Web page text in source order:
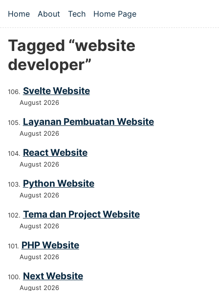
Top level navigation menu
Home About Tech Home Page
Tagged “website
developer”
Svelte Website
August 2026
Layanan Pembuatan Website
August 2026
React Website
August 2026
Python Website
August 2026
Tema dan Project Website
August 2026
PHP Website
August 2026
Next Website
August 2026